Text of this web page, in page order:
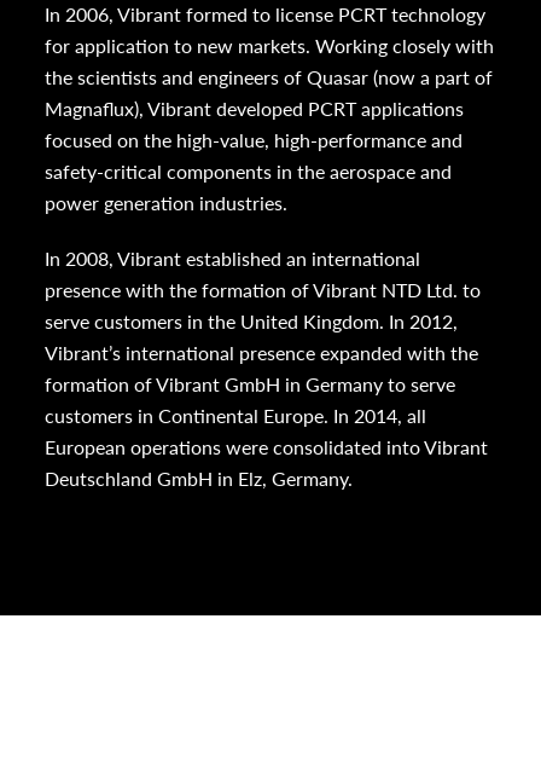
In 2006, Vibrant formed to license PCRT technology
for application to new markets. Working closely with
the scientists and engineers of Quasar (now a part of
Magnaflux), Vibrant developed PCRT applications
focused on the high-value, high-performance and
safety-critical components in the aerospace and
power generation industries.
In 2008, Vibrant established an international
presence with the formation of Vibrant NTD Ltd. to
serve customers in the United Kingdom. In 2012,
Vibrant’s international presence expanded with the
formation of Vibrant GmbH in Germany to serve
customers in Continental Europe. In 2014, all
European operations were consolidated into Vibrant
Deutschland GmbH in Elz, Germany.